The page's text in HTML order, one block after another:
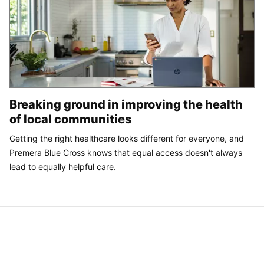
Breaking ground in improving the health
of local communities
Getting the right healthcare looks different for everyone, and
Premera Blue Cross knows that equal access doesn't always
lead to equally helpful care.